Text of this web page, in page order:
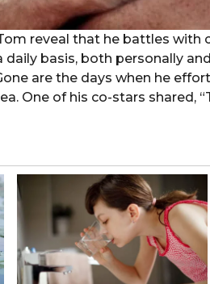
reveal that he battles with
basis, both personally
are the days when he
One of his co-stars shared,